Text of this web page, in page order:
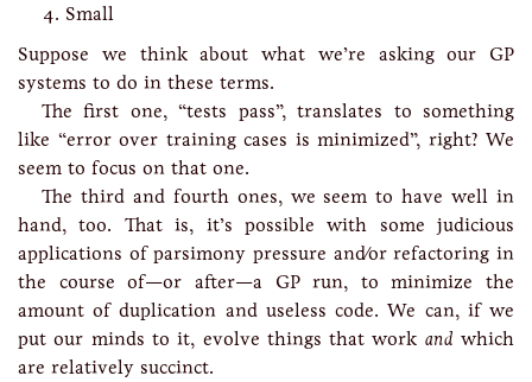
Small
Suppose we think about what we’re asking our GP
systems to do in these terms.
The first one, “tests pass”, translates to something
like “error over training cases is minimized”, right? We
seem to focus on that one.
The third and fourth ones, we seem to have well in
hand, too. That is, it’s possible with some judicious
applications of parsimony pressure and/or refactoring in
the course of—or after—a GP run, to minimize the
amount of duplication and useless code. We can, if we
put our minds to it, evolve things that work and which
are relatively succinct.